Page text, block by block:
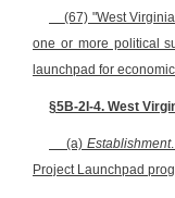
(67) "West
one or more political
launchpad for
§5B-2I-4. West
(a) Establishment
Project Launchpad